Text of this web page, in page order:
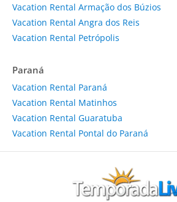
Vacation Rental Armação dos Búzios
Vacation Rental Angra dos Reis
Vacation Rental Petrópolis
Paraná
Vacation Rental Paraná
Vacation Rental Matinhos
Vacation Rental Guaratuba
Vacation Rental Pontal do Paraná